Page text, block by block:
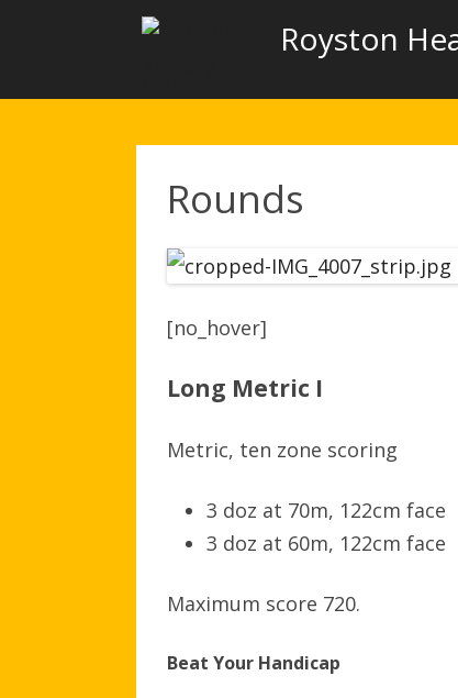
Royston
Rounds
[no_hover]
Long Metric I
Metric, ten zone scoring
3 doz at 70m, 122cm face
3 doz at 60m, 122cm face
Maximum score 720.
Beat Your Handicap